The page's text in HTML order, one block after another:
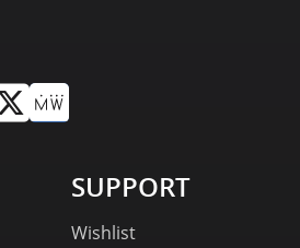
SUPPORT
Wishlist